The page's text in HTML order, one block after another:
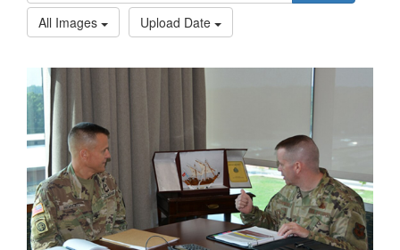
All Images
Upload Date